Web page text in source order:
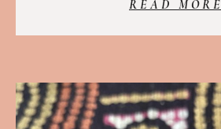
READ MORE